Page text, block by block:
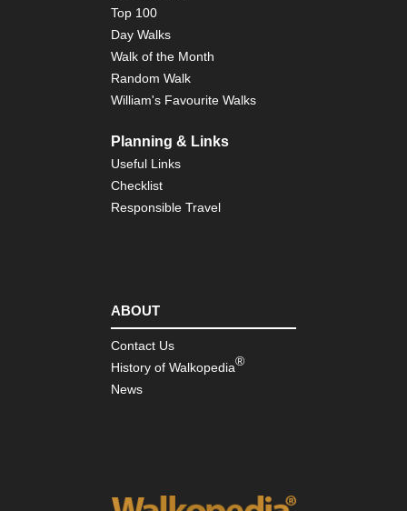
Top 100
Day Walks
Walk of the Month
Random Walk
William's Favourite Walks
Planning & Links
Useful Links
Checklist
Responsible Travel
ABOUT
Contact Us
History of Walkopedia®
News